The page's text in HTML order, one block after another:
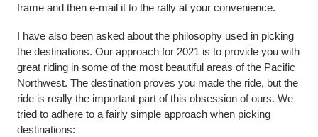
frame and then e-mail it to the rally at your convenience.
I have also been asked about the philosophy used in picking
the destinations. Our approach for 2021 is to provide you with
great riding in some of the most beautiful areas of the Pacific
Northwest. The destination proves you made the ride, but the
ride is really the important part of this obsession of ours. We
tried to adhere to a fairly simple approach when picking
destinations: